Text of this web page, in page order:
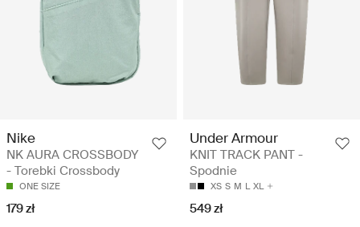
Nike
NK AURA CROSSBODY
- Torebki Crossbody
ONE SIZE
179 zł
Under Armour
KNIT TRACK PANT -
Spodnie
XS S M L XL
549 zł